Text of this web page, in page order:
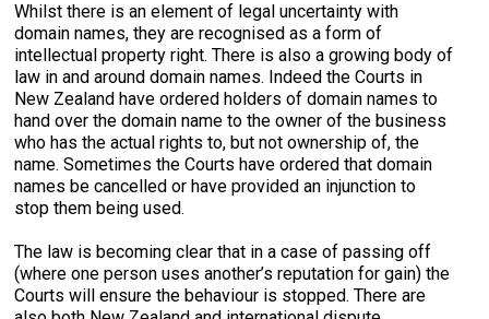
Whilst there is an element of legal uncertainty with
domain names, they are recognised as a form of
intellectual property right. There is also a growing body of
law in and around domain names. Indeed the Courts in
New Zealand have ordered holders of domain names to
hand over the domain name to the owner of the business
who has the actual rights to, but not ownership of, the
name. Sometimes the Courts have ordered that domain
names be cancelled or have provided an injunction to
stop them being used.
The law is becoming clear that in a case of passing off
(where one person uses another’s reputation for gain) the
Courts will ensure the behaviour is stopped. There are